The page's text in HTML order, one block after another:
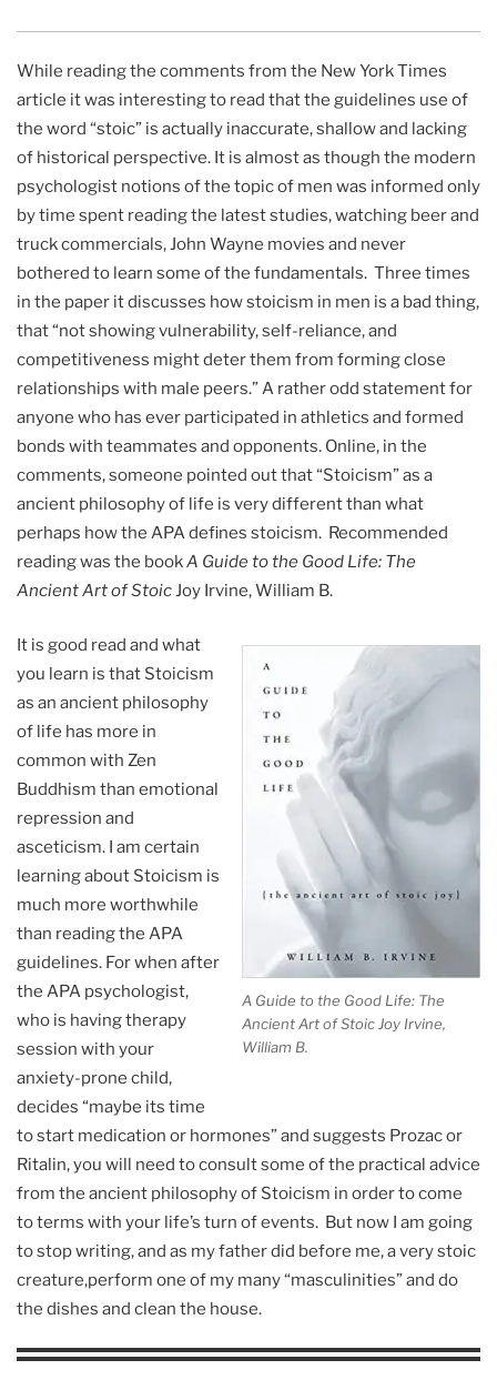
While reading the comments from the New York Times
article it was interesting to read that the guidelines use of
the word “stoic” is actually inaccurate, shallow and lacking
of historical perspective. It is almost as though the modern
psychologist notions of the topic of men was informed only
by time spent reading the latest studies, watching beer and
truck commercials, John Wayne movies and never
bothered to learn some of the fundamentals. Three times
in the paper it discusses how stoicism in men is a bad thing,
that “not showing vulnerability, self-reliance, and
competitiveness might deter them from forming close
relationships with male peers.” A rather odd statement for
anyone who has ever participated in athletics and formed
bonds with teammates and opponents. Online, in the
comments, someone pointed out that “Stoicism” as a
ancient philosophy of life is very different than what
perhaps how the APA defines stoicism. Recommended
reading was the bookA Guide to the Good Life: The
Ancient Art of StoicJoy Irvine, William B.
A Guide to the Good Life: The
Ancient Art of Stoic Joy Irvine,
William B.
It is good read and what
you learn is that Stoicism
as an ancient philosophy
of life has more in
common with Zen
Buddhism than emotional
repression and
asceticism. I am certain
learning about Stoicism is
much more worthwhile
than reading the APA
guidelines. For when after
the APA psychologist,
who is having therapy
session with your
anxiety-prone child,
decides “maybe its time
to start medication or hormones” and suggests Prozac or
Ritalin, you will need to consult some of the practical advice
from the ancient philosophy of Stoicism in order to come
to terms with your life’s turn of events. But now I am going
to stop writing, and as my father did before me, a very stoic
creature,perform one of my many “masculinities” and do
the dishes and clean the house.